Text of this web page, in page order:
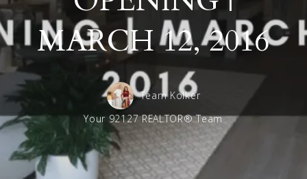
MARCH 12, 2016
Team Kolker
Your 92127 REALTOR® Team